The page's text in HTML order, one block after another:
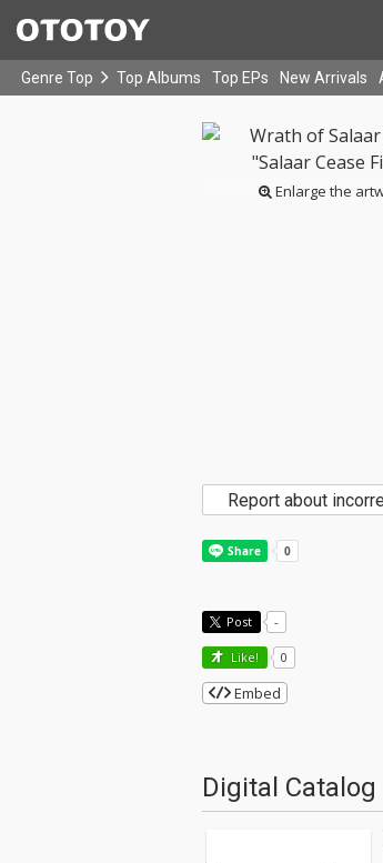
Genre Top Top Albums Top EPs New Arrivals
Enlarge the
Report about
Post -
Like! 0
Embed
Digital Catalog